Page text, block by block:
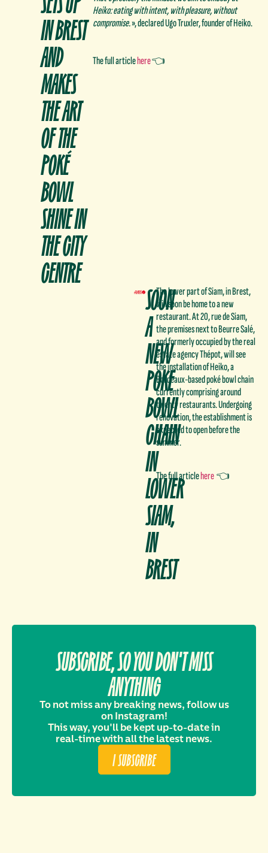
IN BREST
AND
MAKES
THE ART
OF THE
POKÉ
BOWL
SHINE IN
THE CITY
CENTRE
Heiko: eating with intent, with pleasure, without
compromise.», declared Ugo Truxler, founder of Heiko.
The full articlehere👈
SOON
A
NEW
POKE
BOWL
CHAIN
IN
LOWER
SIAM,
IN
BREST
The lower part of Siam, in Brest,
will soon be home to a new
restaurant. At 20, rue de Siam,
the premises next to Beurre Salé,
and formerly occupied by the real
estate agency Thépot, will see
the installation of Heiko, a
Bordeaux-based poké bowl chain
currently comprising around
twenty restaurants. Undergoing
renovation, the establishment is
expected to open before the
summer.
The full articlehere👈
SUBSCRIBE, SO YOU DON'T MISS
ANYTHING
To not miss any breaking news, follow us
on Instagram!
This way, you'll be kept up-to-date in
real-time with all the latest news.
I SUBSCRIBE